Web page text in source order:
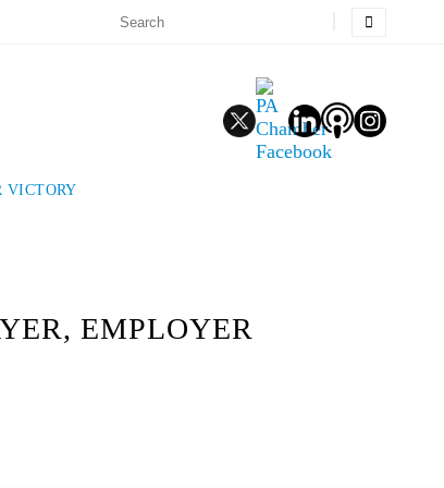
VICTORY
EMPLOYER